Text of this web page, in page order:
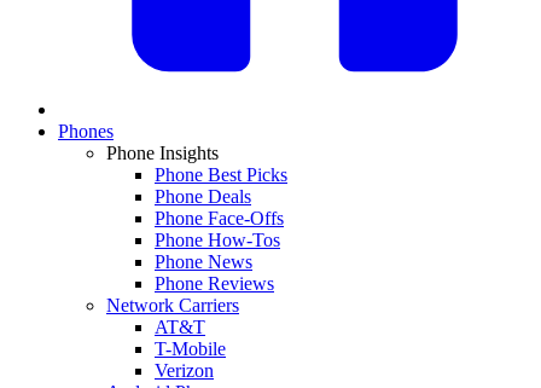
Phones
Phone Insights
Phone Best Picks
Phone Deals
Phone Face-Offs
Phone How-Tos
Phone News
Phone Reviews
Network Carriers
AT&T
T-Mobile
Verizon